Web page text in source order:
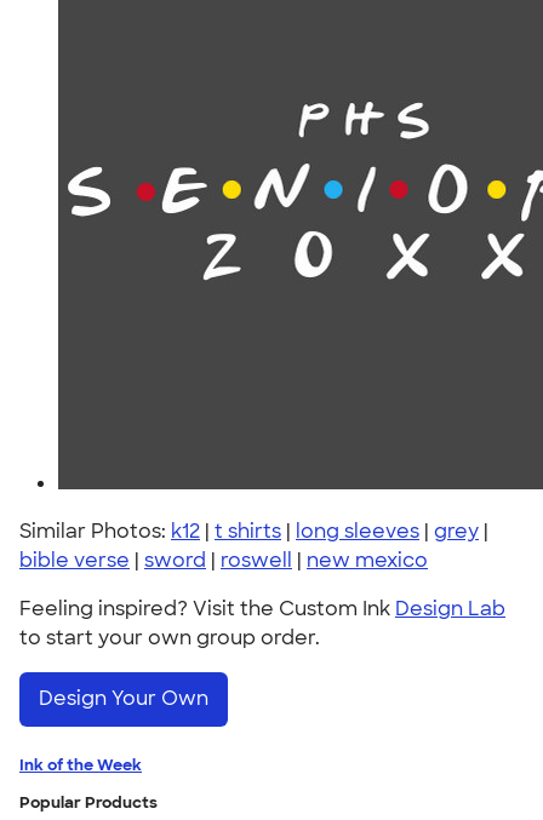
Similar Photos: k12 | t shirts | long sleeves | grey |
bible verse | sword | roswell | new mexico
Feeling inspired? Visit the Custom Ink Design Lab
to start your own group order.
Design Your Own
Ink of the Week
Popular Products